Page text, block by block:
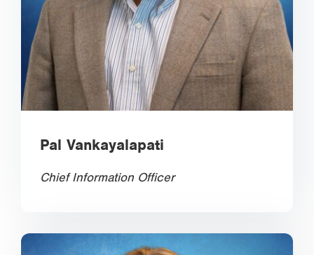
Pal Vankayalapati
Chief Information Officer